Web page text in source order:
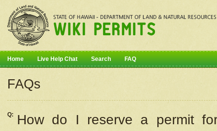
Home Live Help Chat Search FAQ
FAQs
Q: How do I reserve a permit